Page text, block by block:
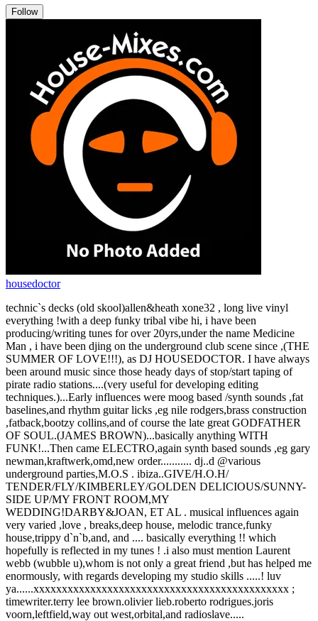
Follow
housedoctor
technic`s decks (old skool)allen&heath xone32 , long live vinyl
everything !with a deep funky tribal vibe hi, i have been
producing/writing tunes for over 20yrs,under the name Medicine
Man , i have been djing on the underground club scene since ,(THE
SUMMER OF LOVE!!!), as DJ HOUSEDOCTOR. I have always
been around music since those heady days of stop/start taping of
pirate radio stations....(very useful for developing editing
techniques.)...Early influences were moog based /synth sounds ,fat
baselines,and rhythm guitar licks ,eg nile rodgers,brass construction
,fatback,bootzy collins,and of course the late great GODFATHER
OF SOUL.(JAMES BROWN)...basically anything WITH
FUNK!...Then came ELECTRO,again synth based sounds ,eg gary
newman,kraftwerk,omd,new order........... dj..d @various
underground parties,M.O.S . ibiza..GIVE/H.O.H/
TENDER/FLY/KIMBERLEY/GOLDEN DELICIOUS/SUNNY-
SIDE UP/MY FRONT ROOM,MY
WEDDING!DARBY&JOAN, ET AL . musical influences again
very varied ,love , breaks,deep house, melodic trance,funky
house,trippy d`n`b,and, and .... basically everything !! which
hopefully is reflected in my tunes ! .i also must mention Laurent
webb (wubble u),whom is not only a great friend ,but has helped me
enormously, with regards developing my studio skills .....! luv
ya......xxxxxxxxxxxxxxxxxxxxxxxxxxxxxxxxxxxxxxxxxxxxx ;
timewriter.terry lee brown.olivier lieb.roberto rodrigues.joris
voorn,leftfield,way out west,orbital,and radioslave.....